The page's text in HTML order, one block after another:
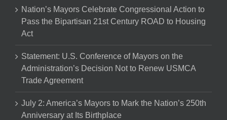
Nation’s Mayors Celebrate Congressional Action to
Pass the Bipartisan 21st Century ROAD to Housing
Act
Statement: U.S. Conference of Mayors on the
Administration’s Decision Not to Renew USMCA
Trade Agreement
July 2: America’s Mayors to Mark the Nation’s 250th
Anniversary at Its Birthplace